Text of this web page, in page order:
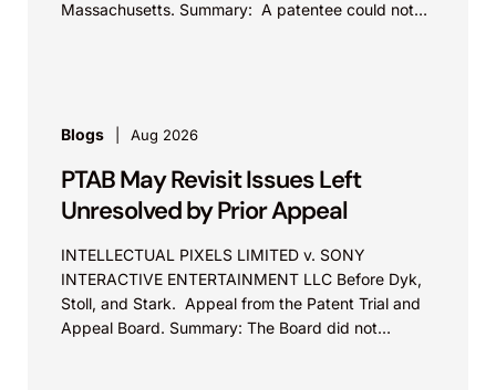
Massachusetts. Summary: A patentee could not
Blogs Aug 2026
PTAB May Revisit Issues Left
Unresolved by Prior Appeal
INTELLECTUAL PIXELS LIMITED v. SONY
INTERACTIVE ENTERTAINMENT LLC Before Dyk,
Stoll, and Stark. Appeal from the Patent Trial and
Appeal Board. Summary: The Board did not